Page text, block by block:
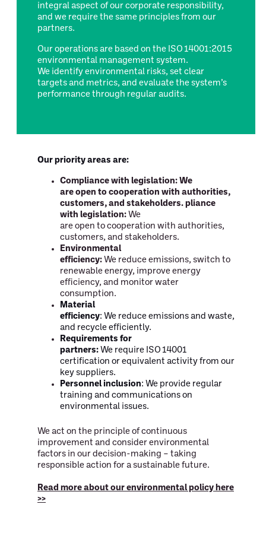
integral aspect of our corporate responsibility,
and we require the same principles from our
partners.
Our operations are based on the ISO 14001:2015
environmental management system.
We identify environmental risks, set clear
targets and metrics, and evaluate the system’s
performance through regular audits.
Our priority areas are:
Compliance with legislation: We
are open to cooperation with authorities,
customers, and stakeholders. pliance
with legislation: We
are open to cooperation with authorities,
customers, and stakeholders.
Environmental
efficiency:We reduce emissions, switch to
renewable energy, improve energy
efficiency, and monitor water
consumption.
Material
efficiency: We reduce emissions and waste,
and recycle efficiently.
Requirements for
partners: We require ISO 14001
certification or equivalent activity from our
key suppliers.
Personnel inclusion: We provide regular
training and communications on
environmental issues.
We act on the principle of continuous
improvement and consider environmental
factors in our decision-making – taking
responsible action for a sustainable future.
Read more about our environmental policy here
>>